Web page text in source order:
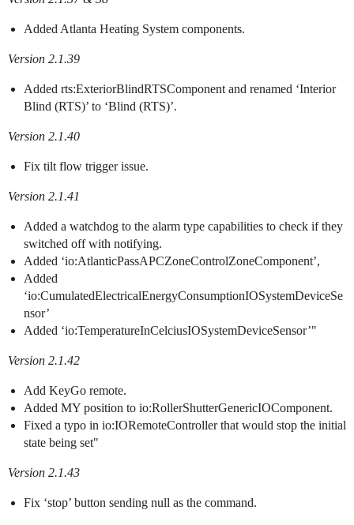
Added Atlanta Heating System components.
Version 2.1.39
Added rts:ExteriorBlindRTSComponent and renamed ‘Interior
Blind (RTS)’ to ‘Blind (RTS)’.
Version 2.1.40
Fix tilt flow trigger issue.
Version 2.1.41
Added a watchdog to the alarm type capabilities to check if they
switched off with notifying.
Added ‘io:AtlanticPassAPCZoneControlZoneComponent’,
Added
‘io:CumulatedElectricalEnergyConsumptionIOSystemDeviceSe
nsor’
Added ‘io:TemperatureInCelciusIOSystemDeviceSensor’"
Version 2.1.42
Add KeyGo remote.
Added MY position to io:RollerShutterGenericIOComponent.
Fixed a typo in io:IORemoteController that would stop the initial
state being set"
Version 2.1.43
Fix ‘stop’ button sending null as the command.